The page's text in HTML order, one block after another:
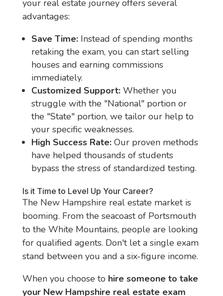
your real estate journey offers several
advantages:
Save Time:Instead of spending months
retaking the exam, you can start selling
houses and earning commissions
immediately.
Customized Support:Whether you
struggle with the "National" portion or
the "State" portion, we tailor our help to
your specific weaknesses.
High Success Rate:Our proven methods
have helped thousands of students
bypass the stress of standardized testing.
Is it Time to Level Up Your Career?
The New Hampshire real estate market is
booming. From the seacoast of Portsmouth
to the White Mountains, people are looking
for qualified agents. Don't let a single exam
stand between you and a six-figure income.
When you choose to hire someone to take
your New Hampshire real estate exam